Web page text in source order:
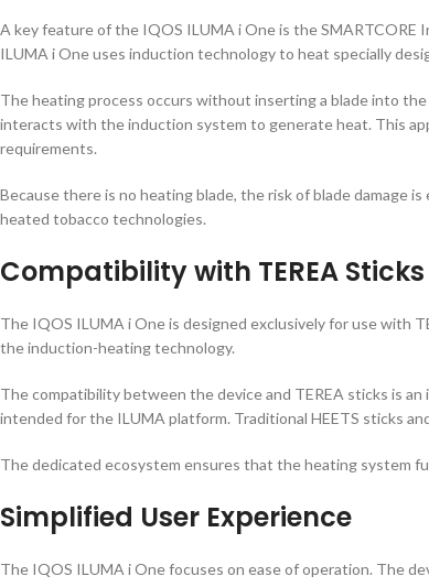
A key feature of the IQOS ILUMA i One is the
ILUMA i One uses induction technology to heat specially
The heating process occurs without inserting a blade into
interacts with the induction system to generate heat. This
requirements.
Because there is no heating blade, the risk of blade damage
heated tobacco technologies.
Compatibility with TEREA Sticks
The IQOS ILUMA i One is designed exclusively for use with
the induction-heating technology.
The compatibility between the device and TEREA sticks is
intended for the ILUMA platform. Traditional HEETS sticks
The dedicated ecosystem ensures that the heating system
Simplified User Experience
The IQOS ILUMA i One focuses on ease of operation. The